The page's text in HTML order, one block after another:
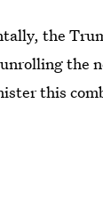
the
the
this